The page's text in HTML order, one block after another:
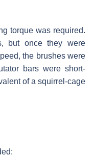
torque was required.
but once they were
the brushes were
bars were short-
of a squirrel-cage